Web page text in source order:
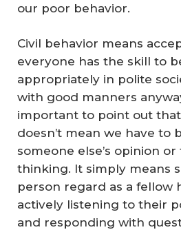
our poor behavior.
Civil behavior means
everyone has the skill to
appropriately in polite
with good manners
important to point out
doesn’t mean we have to
someone else’s opinion
thinking. It simply means
person regard as a fellow
actively listening to their
and responding with